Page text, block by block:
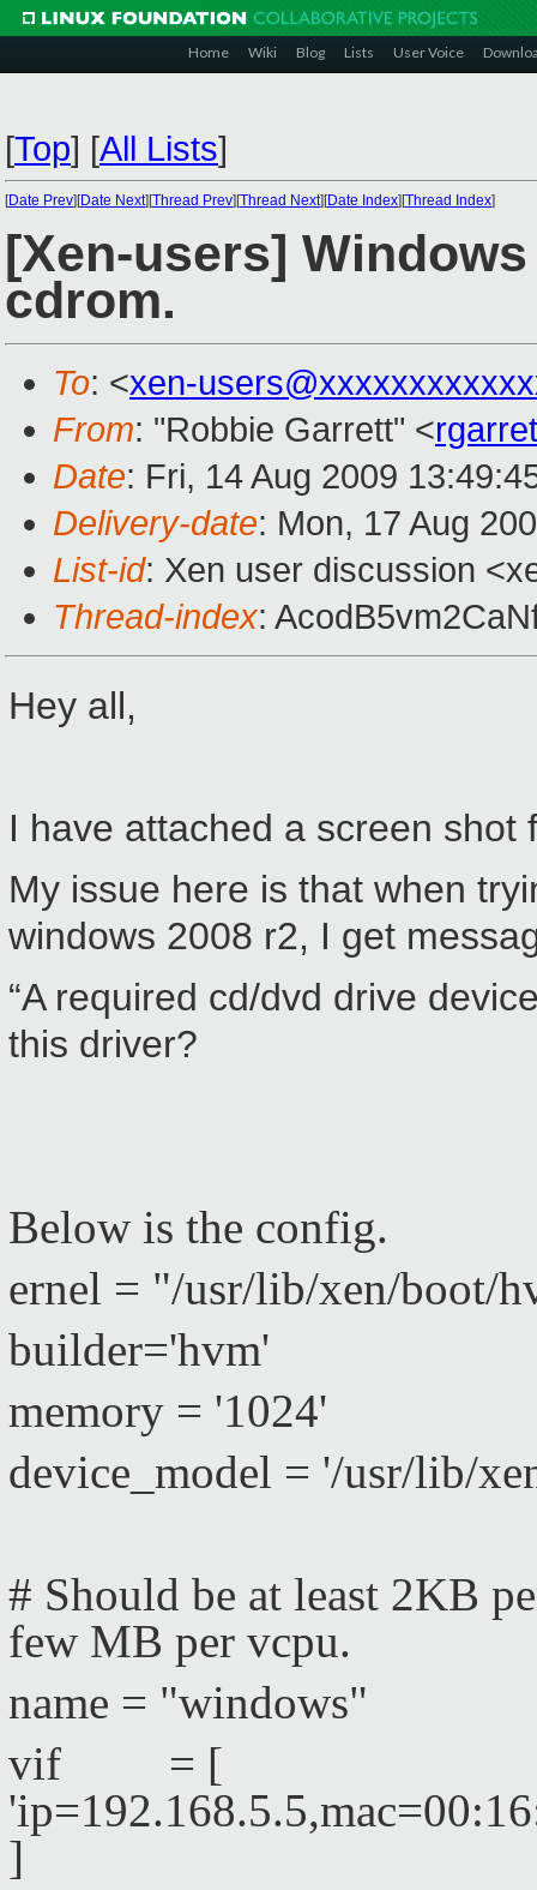
Home Wiki Blog Lists User Voice
[Top] [All Lists]
[Date Prev][Date Next][Thread Prev][Thread Next][Date Index][Thread Index]
[Xen-users]
cdrom.
To: <xen-
From: "Robbie Garrett" <
Date: Fri, 14 Aug 2009
Delivery-date: Mon, 17 Aug
List-id: Xen user discussion
Thread-index:
Hey all,
I have attached a screen shot
My issue here is that when
windows 2008 r2, I get
“A required cd/dvd drive
this driver?
Below is the config.
ernel = "/usr/lib/xen/boot/
builder='hvm'
memory = '1024'
device_model = '/usr/lib/
# Should be at least 2KB
few MB per vcpu.
name = "windows"
vif = [
]